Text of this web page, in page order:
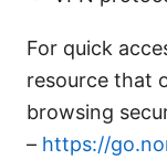
For quick
resource that
browsing
– https://